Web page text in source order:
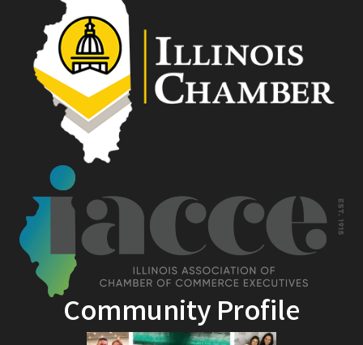
Community Profile